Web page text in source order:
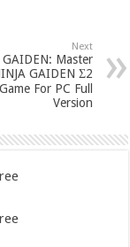
Next
GAIDEN: Master
GAIDEN Σ2
For PC Full
Version